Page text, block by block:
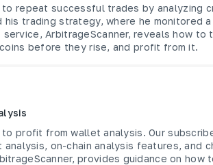
repeat successful trades by analyzing
trading strategy, where he monitored
ArbitrageScanner, reveals how to
before they rise, and profit from it.
profit from wallet analysis. Our
on-chain analysis features, and
provides guidance on how